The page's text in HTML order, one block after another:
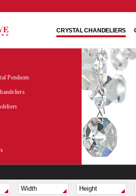
CRYSTAL CHANDELIERS
Pendants